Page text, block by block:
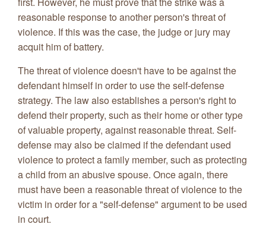
reasonable response to another person's threat of
violence. If this was the case, the judge or jury may
acquit him of battery.
The threat of violence doesn't have to be against the
defendant himself in order to use the self-defense
strategy. The law also establishes a person's right to
defend their property, such as their home or other type
of valuable property, against reasonable threat. Self-
defense may also be claimed if the defendant used
violence to protect a family member, such as protecting
a child from an abusive spouse. Once again, there
must have been a reasonable threat of violence to the
victim in order for a "self-defense" argument to be used
in court.